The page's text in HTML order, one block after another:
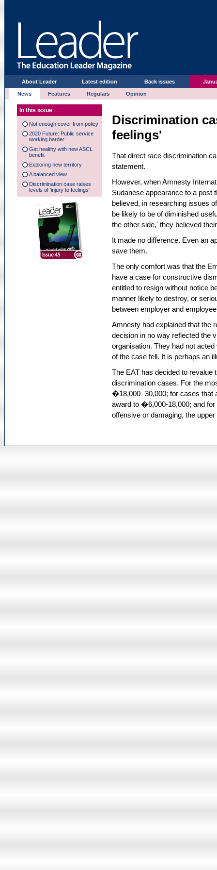
About Leader Latest edition Back issues
News Features Regulars Opinion
In this issue
Not enough cover from policy
2020 Future: Public service
working harder
Get healthy with new ASCL
benefit
Exploring new territory
A balanced view
Discrimination case raises
levels of 'injury to feelings'
Discrimination
feelings'
That direct race discrimination
statement.
However, when Amnesty
Sudanese appearance to a post
believed, in researching issues
be likely to be of diminished
the other side,' they believed
It made no difference. Even an
save them.
The only comfort was that the
have a case for constructive
entitled to resign without notice
manner likely to destroy, or
between employer and
Amnesty had explained that the
decision in no way reflected the
organisation. They had not
of the case fell. It is perhaps an
The EAT has decided to revalue
discrimination cases. For the
�18,000- 30,000; for cases that
award to �6,000-18,000; and
offensive or damaging, the